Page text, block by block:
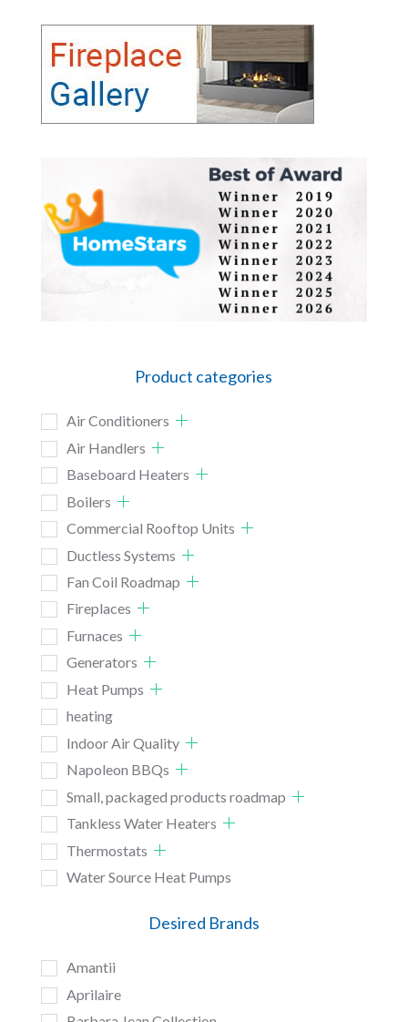
Product categories
Air Conditioners
Air Handlers
Baseboard Heaters
Boilers
Commercial Rooftop Units
Ductless Systems
Fan Coil Roadmap
Fireplaces
Furnaces
Generators
Heat Pumps
heating
Indoor Air Quality
Napoleon BBQs
Small, packaged products roadmap
Tankless Water Heaters
Thermostats
Water Source Heat Pumps
Desired Brands
Amantii
Aprilaire